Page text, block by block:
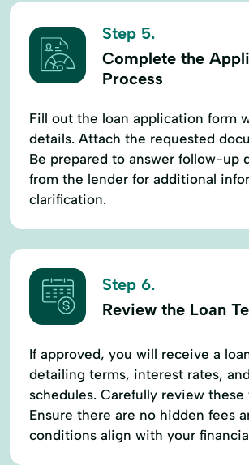
Step 5.
Complete the
Process
Fill out the loan application form
details. Attach the requested
Be prepared to answer follow-up
from the lender for additional
clarification.
Step 6.
Review the Loan
If approved, you will receive a
detailing terms, interest rates,
schedules. Carefully review these
Ensure there are no hidden fees
conditions align with your